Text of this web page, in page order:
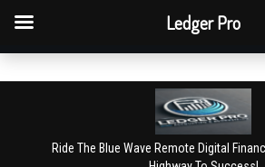
Book a free consultation
Ride The Blue Wave Remote Digital
Ledger Pro